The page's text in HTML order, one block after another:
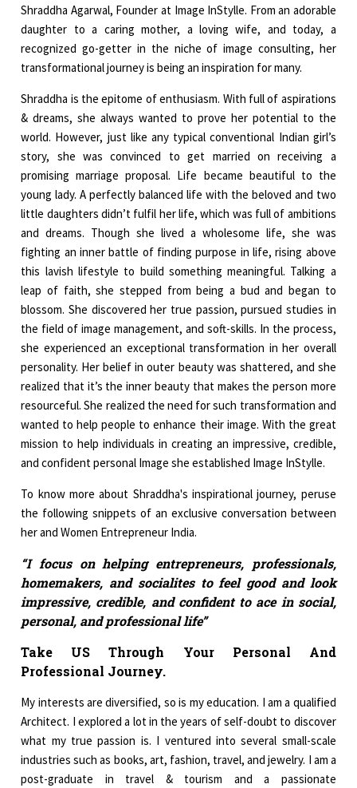
Shraddha Agarwal, Founder at Image InStylle. From an adorable
daughter to a caring mother, a loving wife, and today, a
recognized go-getter in the niche of image consulting, her
transformational journey is being an inspiration for many.
Shraddha is the epitome of enthusiasm. With full of aspirations
& dreams, she always wanted to prove her potential to the
world. However, just like any typical conventional Indian girl’s
story, she was convinced to get married on receiving a
promising marriage proposal. Life became beautiful to the
young lady. A perfectly balanced life with the beloved and two
little daughters didn’t fulfil her life, which was full of ambitions
and dreams. Though she lived a wholesome life, she was
fighting an inner battle of finding purpose in life, rising above
this lavish lifestyle to build something meaningful. Talking a
leap of faith, she stepped from being a bud and began to
blossom. She discovered her true passion, pursued studies in
the field of image management, and soft-skills. In the process,
she experienced an exceptional transformation in her overall
personality. Her belief in outer beauty was shattered, and she
realized that it’s the inner beauty that makes the person more
resourceful. She realized the need for such transformation and
wanted to help people to enhance their image. With the great
mission to help individuals in creating an impressive, credible,
and confident personal Image she established Image InStylle.
To know more about Shraddha's inspirational journey, peruse
the following snippets of an exclusive conversation between
her and Women Entrepreneur India.
“I focus on helping entrepreneurs, professionals,
homemakers, and socialites to feel good and look
impressive, credible, and confident to ace in social,
personal, and professional life”
Take US Through Your Personal And
Professional Journey.
My interests are diversified, so is my education. I am a qualified
Architect. I explored a lot in the years of self-doubt to discover
what my true passion is. I ventured into several small-scale
industries such as books, art, fashion, travel, and jewelry. I am a
post-graduate in travel & tourism and a passionate